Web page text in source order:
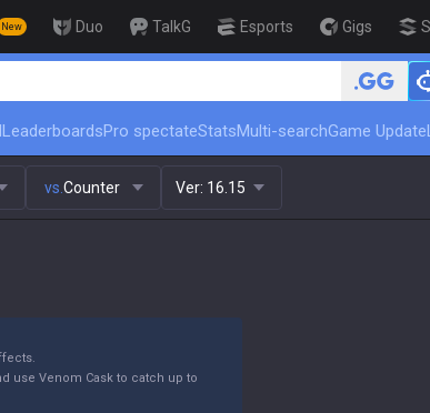
New Duo TalkG Esports Gigs
🏆 Rank Up in 3 Days! Challenger
LeaderboardsPro spectateStatsMulti-searchGame Update
vs. Counter Ver: 16.15
use Venom Cask to catch up to